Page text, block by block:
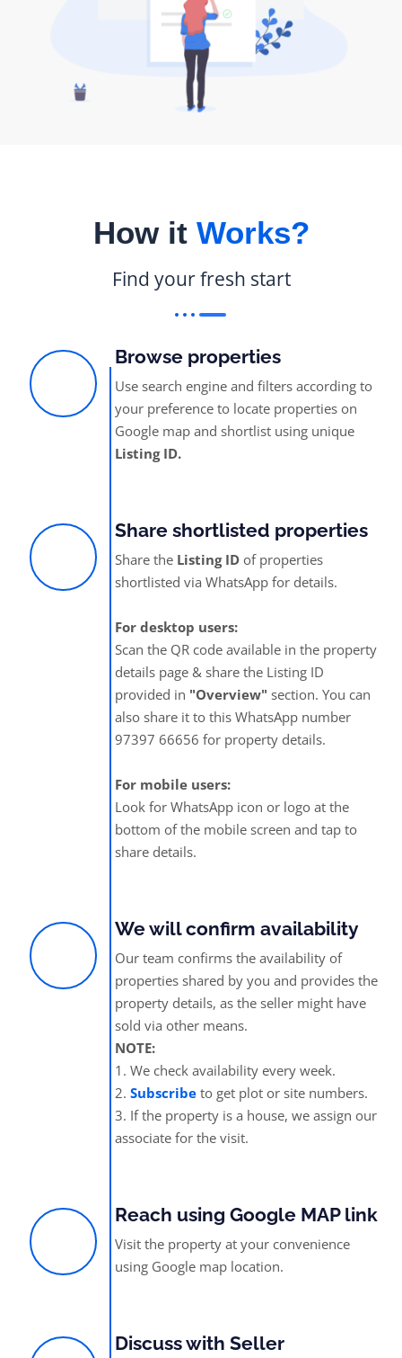
How it Works?
Find your fresh start
Browse properties
Use search engine and filters according to
your preference to locate properties on
Google map and shortlist using unique
Listing ID.
Share shortlisted properties
Share the Listing ID of properties
shortlisted via WhatsApp for details.
For desktop users:
Scan the QR code available in the property
details page & share the Listing ID
provided in "Overview" section. You can
also share it to this WhatsApp number
97397 66656 for property details.
For mobile users:
Look for WhatsApp icon or logo at the
bottom of the mobile screen and tap to
share details.
We will confirm availability
Our team confirms the availability of
properties shared by you and provides the
property details, as the seller might have
sold via other means.
NOTE:
1. We check availability every week.
2. Subscribe to get plot or site numbers.
3. If the property is a house, we assign our
associate for the visit.
Reach using Google MAP link
Visit the property at your convenience
using Google map location.
Discuss with Seller